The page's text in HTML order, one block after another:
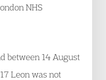
NHS
between 14 August
Leon was not